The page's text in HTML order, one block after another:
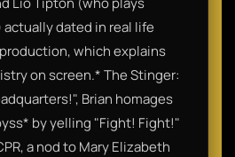
actually dated in real life
which explains
on screen.* The Stinger:
Brian homages
by yelling "Fight! Fight!"
a nod to Mary Elizabeth